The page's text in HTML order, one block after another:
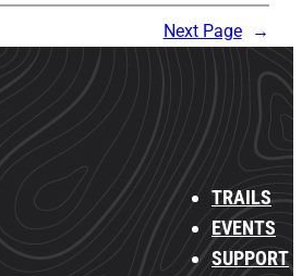
Next Page →
TRAILS
EVENTS
SUPPORT